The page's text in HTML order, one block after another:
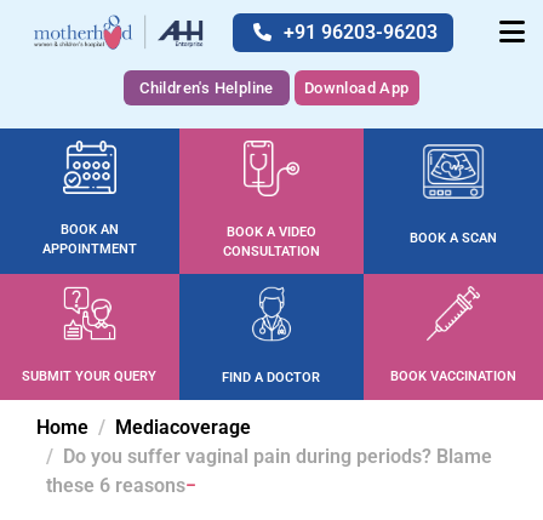
+91 96203-96203
Children's Helpline Download App
BOOK AN
APPOINTMENT
BOOK A VIDEO
CONSULTATION
BOOK A SCAN
SUBMIT YOUR QUERY FIND A DOCTOR BOOK VACCINATION
Home
Mediacoverage
Do you suffer vaginal pain during periods? Blame
these 6 reasons